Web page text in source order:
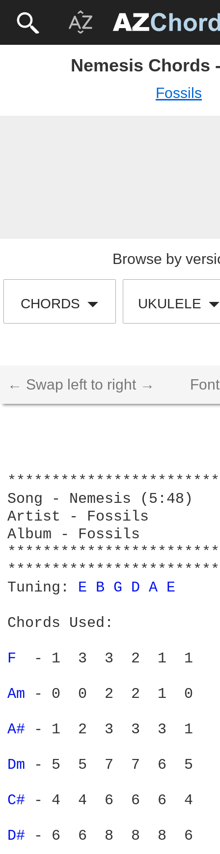
Nemesis Chords
Fossils
Browse by
CHORDS UKULELE
← Swap left to right →
Song - Nemesis (5:48)
Artist - Fossils
Album - Fossils
Tuning: E B G D A E
Chords Used:
F - 1  3  3  2  1  1
Am - 0  0  2  2  1  0
A# - 1  2  3  3  3  1
Dm - 5  5  7  7  6  5
C# - 4  4  6  6  6  4
D# - 6  6  8  8  8  6